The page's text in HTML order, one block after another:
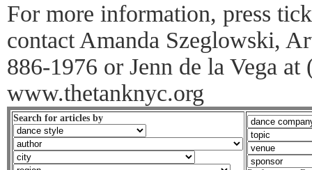
For more information, press
contact Amanda Szeglowski,
886-1976 or Jenn de la Vega
www.thetanknyc.org
Search for articles by